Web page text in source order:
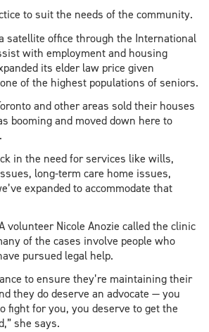
to suit the needs of the community.
satellite office through the International
with employment and housing
its elder law price given
of the highest populations of seniors.
and other areas sold their houses
booming and moved down here to
in the need for services like wills,
long-term care home issues,
expanded to accommodate that
volunteer Nicole Anozie called the clinic
of the cases involve people who
pursued legal help.
to ensure they’re maintaining their
they do deserve an advocate — you
fight for you, you deserve to get the
she says.